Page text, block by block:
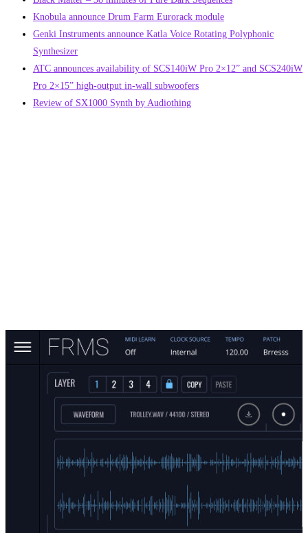
Knobula announce Drum Farm Eurorack module
Genki Instruments announce Katla Voice Rotating Polyphonic
Synthesizer
ATC announces availability of SCS140iW Pro 2×12” and SCS240iW
Pro 2×15” high-output in-wall subwoofers
Review of SX1000 Synth by Audiothing